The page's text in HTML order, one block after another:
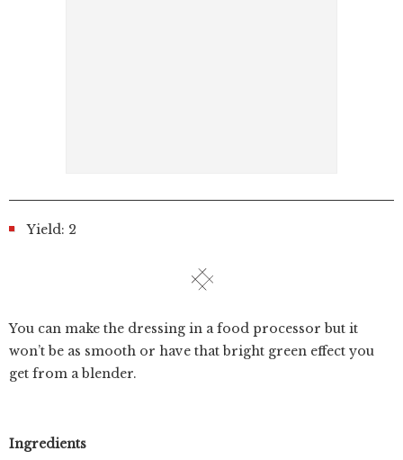
Yield: 2
You can make the dressing in a food processor but it
won’t be as smooth or have that bright green effect you
get from a blender.
Ingredients